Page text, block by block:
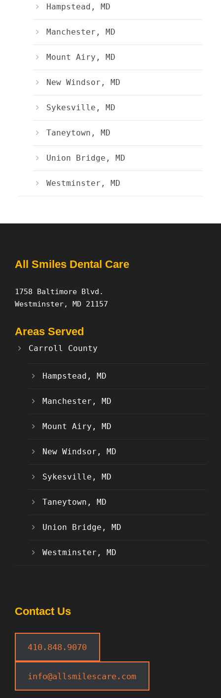
Hampstead, MD
Manchester, MD
Mount Airy, MD
New Windsor, MD
Sykesville, MD
Taneytown, MD
Union Bridge, MD
Westminster, MD
All Smiles Dental Care
1758 Baltimore Blvd.
Westminster, MD 21157
Areas Served
Carroll County
Hampstead, MD
Manchester, MD
Mount Airy, MD
New Windsor, MD
Sykesville, MD
Taneytown, MD
Union Bridge, MD
Westminster, MD
Contact Us
410.848.9070
info@allsmilescare.com